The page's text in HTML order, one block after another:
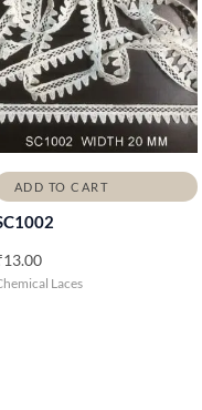
ADD TO CART
13.00
Laces